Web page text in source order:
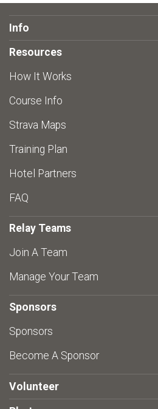
Info
Resources
How It Works
Course Info
Strava Maps
Training Plan
Hotel Partners
FAQ
Relay Teams
Join A Team
Manage Your Team
Sponsors
Sponsors
Become A Sponsor
Volunteer